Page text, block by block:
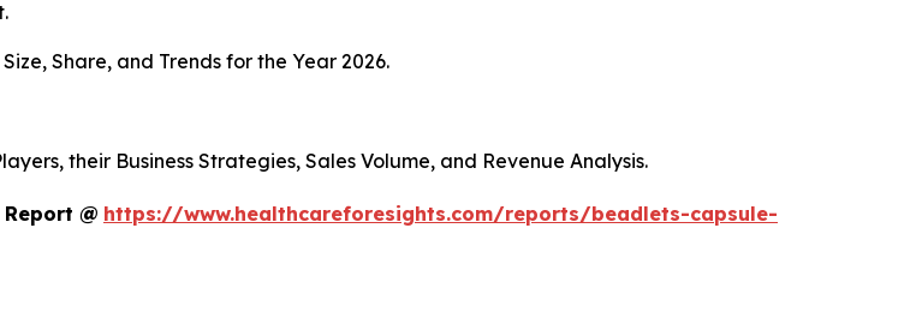
Share, and Trends for the Year 2026.
their Business Strategies, Sales Volume, and Revenue Analysis.
@ https://www.healthcareforesights.com/reports/beadlets-capsule-